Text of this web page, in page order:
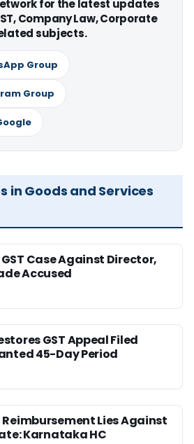
for the latest updates
Company Law, Corporate
subjects.
Group
Group
in Goods and Services
GST Case Against Director,
Accused
GST Appeal Filed
45-Day Period
Lies Against
Karnataka HC